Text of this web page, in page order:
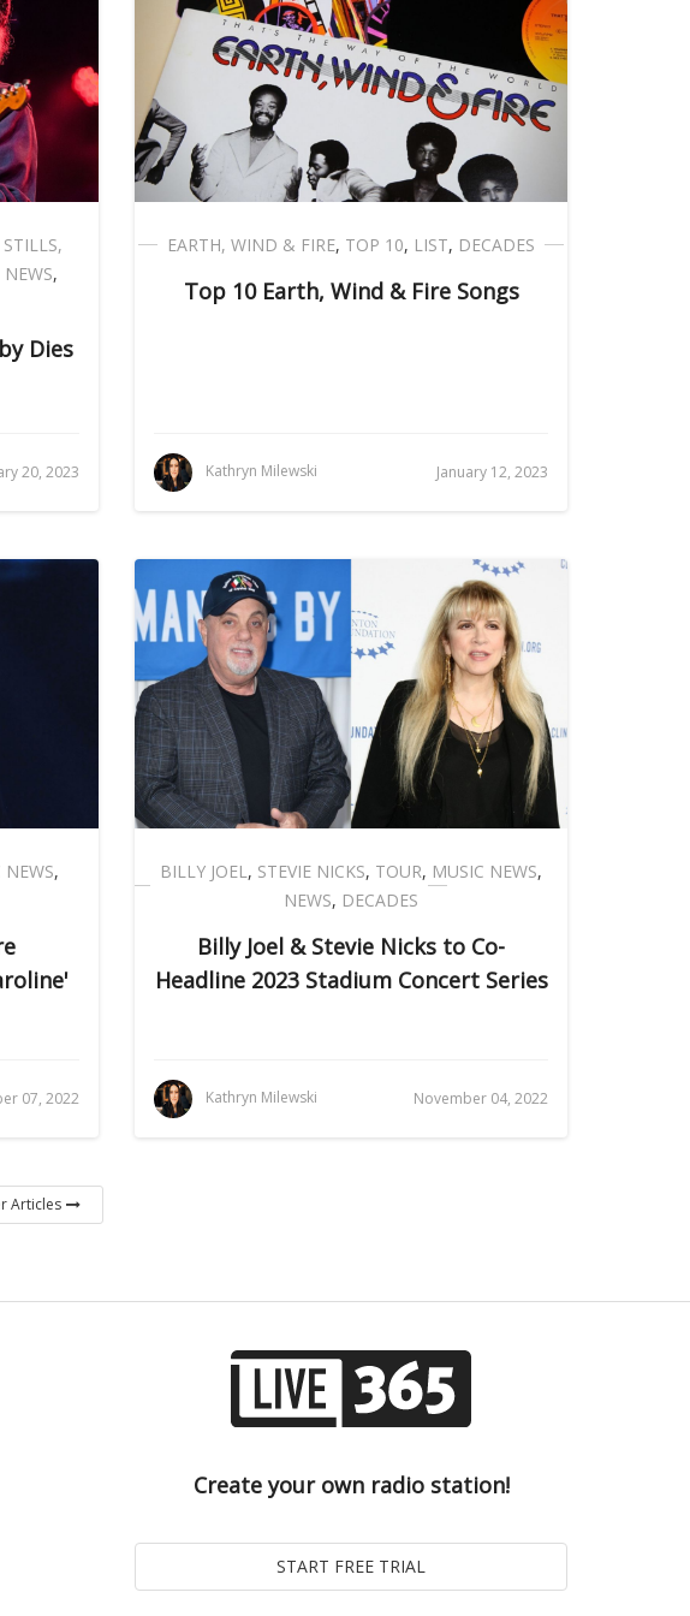
,
Dies
20, 2023
EARTH, WIND & FIRE, TOP 10, LIST, DECADES
Top 10 Earth, Wind & Fire Songs
Kathryn Milewski January 12, 2023
NEWS,
07, 2022
BILLY JOEL, STEVIE NICKS, TOUR, MUSIC NEWS,
NEWS, DECADES
Billy Joel & Stevie Nicks to Co-
Headline 2023 Stadium Concert Series
Kathryn Milewski November 04, 2022
Articles
Create your own radio station!